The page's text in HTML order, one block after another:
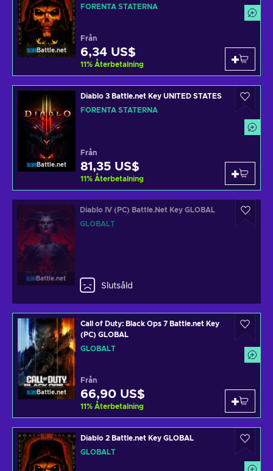
Battle.net
FÖRENTA STATERNA
Från
6,34 US$
11% Återbetalning
Battle.net
Diablo 3 Battle.net Key UNITED STATES
FÖRENTA STATERNA
Från
81,35 US$
11% Återbetalning
Battle.net
Diablo IV (PC) Battle.Net Key GLOBAL
GLOBALT
Slutsåld
Battle.net
Call of Duty: Black Ops 7 Battle.net Key
(PC) GLOBAL
GLOBALT
Från
66,90 US$
11% Återbetalning
Diablo 2 Battle.net Key GLOBAL
GLOBALT